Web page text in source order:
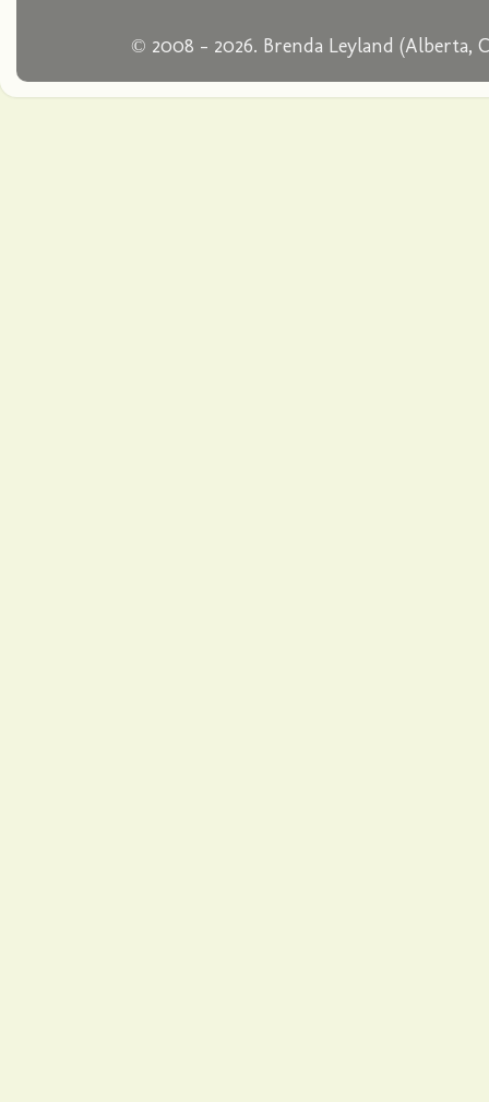
© 2008 - 2026. Brenda Leyland (Alberta,